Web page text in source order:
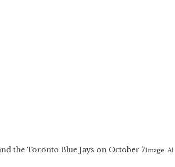
the Toronto Blue Jays on October 7Image: Al